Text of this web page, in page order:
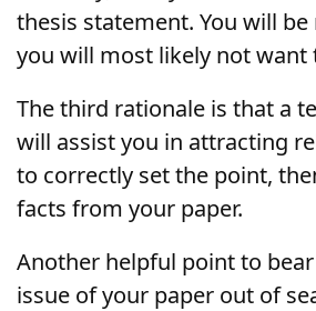
thesis statement. You will
you will most likely not want
The third rationale is that a
will assist you in attracting
to correctly set the point,
facts from your paper.
Another helpful point to
issue of your paper out of